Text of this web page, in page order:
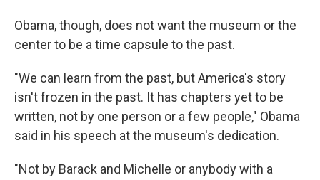
Obama, though, does not want the museum or the
center to be a time capsule to the past.
"We can learn from the past, but America's story
isn't frozen in the past. It has chapters yet to be
written, not by one person or a few people," Obama
said in his speech at the museum's dedication.
"Not by Barack and Michelle or anybody with a